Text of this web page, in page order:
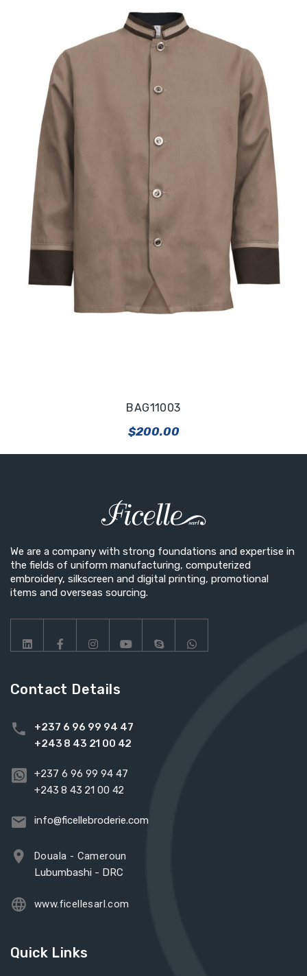
BAG11003
$200.00
We are a company with strong foundations and expertise in
the fields of uniform manufacturing, computerized
embroidery, silkscreen and digital printing, promotional
items and overseas sourcing.
Contact Details
+237 6 96 99 94 47
+243 8 43 21 00 42
+237 6 96 99 94 47
+243 8 43 21 00 42
info@ficellebroderie.com
Douala - Cameroun
Lubumbashi - DRC
www.ficellesarl.com
Quick Links